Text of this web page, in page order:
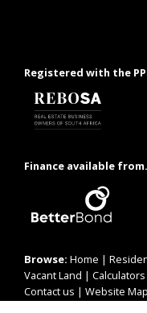
Registered with the
Finance available
Browse: Home |
Vacant Land | Calculators
Contact us | Website Map